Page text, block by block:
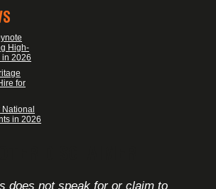
High-
in 2026
for
National
in 2026
does not speak for or claim to